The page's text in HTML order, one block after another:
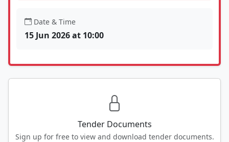
Date & Time
15 Jun 2026 at 10:00
Tender Documents
Sign up for free to view and download tender documents.